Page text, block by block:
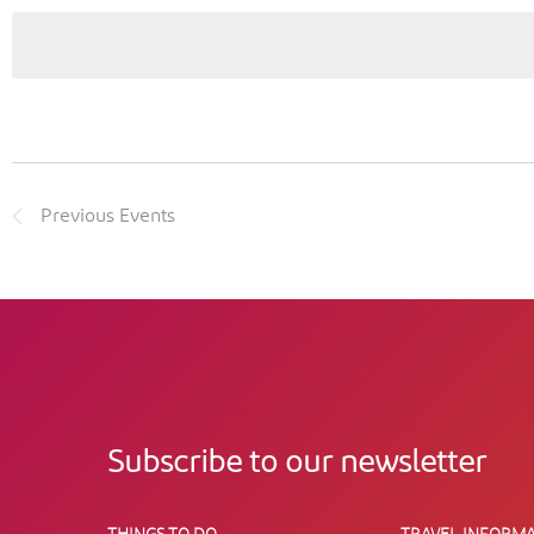
Previous Events
Subscribe to our newsletter